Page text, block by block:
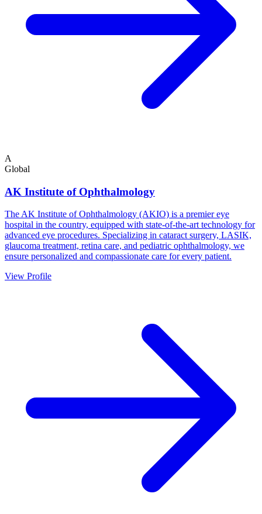
A
Global
AK Institute of Ophthalmology
The AK Institute of Ophthalmology (AKIO) is a premier eye
hospital in the country, equipped with state-of-the-art technology for
advanced eye procedures. Specializing in cataract surgery, LASIK,
glaucoma treatment, retina care, and pediatric ophthalmology, we
ensure personalized and compassionate care for every patient.
View Profile